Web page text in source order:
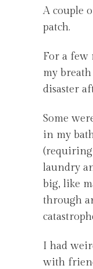
A couple
patch.
For a few
my
disaster
Some
in my
laundry
big, like
through
I had
with